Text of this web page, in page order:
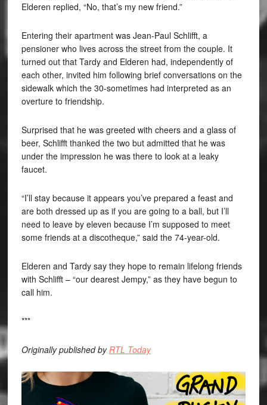
Elderen replied, “No, that’s my new friend.”
Entering their apartment was Jean-Paul Schlifft, a
pensioner who lives across the street from the couple. It
turned out that Tardy and Elderen had, independently of
each other, invited him following brief conversations on the
sidewalk which the 30-sometimes had interpreted as an
overture to friendship.
Surprised that he was greeted with cheers and a glass of
beer, Schlifft thanked the two but admitted that he was
under the impression he was there to look at a leaky
faucet.
“I’ll stay because it appears you’ve prepared a feast and
are both dressed up as if you are going to a ball, but I’ll
need to leave by eleven because I’m supposed to meet
some friends at a discotheque,” said the 74-year-old.
Elderen and Tardy say they hope to remain lifelong friends
with Schlifft – “our dearest Jempy,” as they have begun to
call him.
***
Originally published byRTL Today